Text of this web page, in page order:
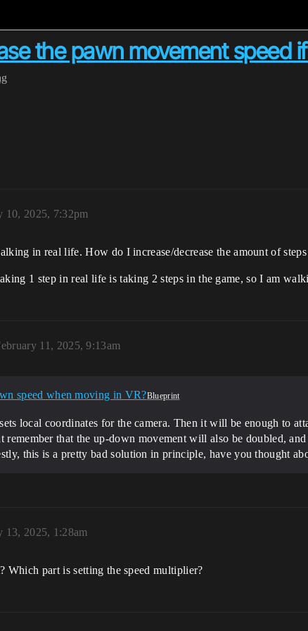
the pawn movement speed
10, 2025, 7:32pm
in real life. How do I increase/decrease the amount of
1 step in real life is taking 2 steps in the game, so I am
11, 2025, 9:13am
speed when moving in VR?Blueprint
local coordinates for the camera. Then it will be enough to
remember that the up-down movement will also be doubled,
this is a pretty bad solution in principle, have you thought
13, 2025, 1:28am
Which part is setting the speed multiplier?